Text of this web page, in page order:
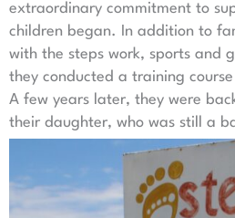
extraordinary commitment to
children began. In addition to
with the steps work, sports and
they conducted a training
A few years later, they were
their daughter, who was still a